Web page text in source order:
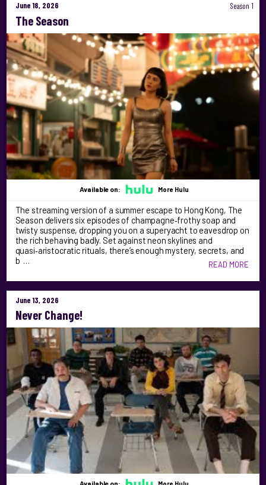
June 18, 2026 Season 1
The Season
Available on: More Hulu
The streaming version of a summer escape to Hong Kong, The
Season delivers six episodes of champagne‑frothy soap and
twisty suspense, dropping you on a superyacht to eavesdrop on
the rich behaving badly. Set against neon skylines and
quasi‑aristocratic rituals, there’s enough mystery, secrets, and
b …
READ MORE
June 13, 2026
Never Change!
Available on: